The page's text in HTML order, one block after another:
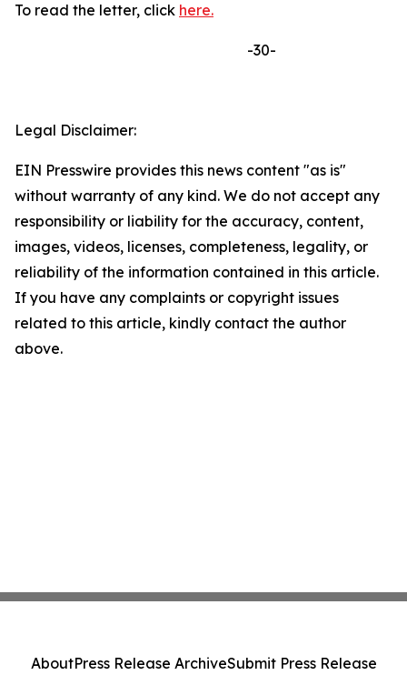
To read the letter, click here.
-30-
Legal Disclaimer:
EIN Presswire provides this news content "as is"
without warranty of any kind. We do not accept any
responsibility or liability for the accuracy, content,
images, videos, licenses, completeness, legality, or
reliability of the information contained in this article.
If you have any complaints or copyright issues
related to this article, kindly contact the author
above.
AboutPress Release ArchiveSubmit Press Release